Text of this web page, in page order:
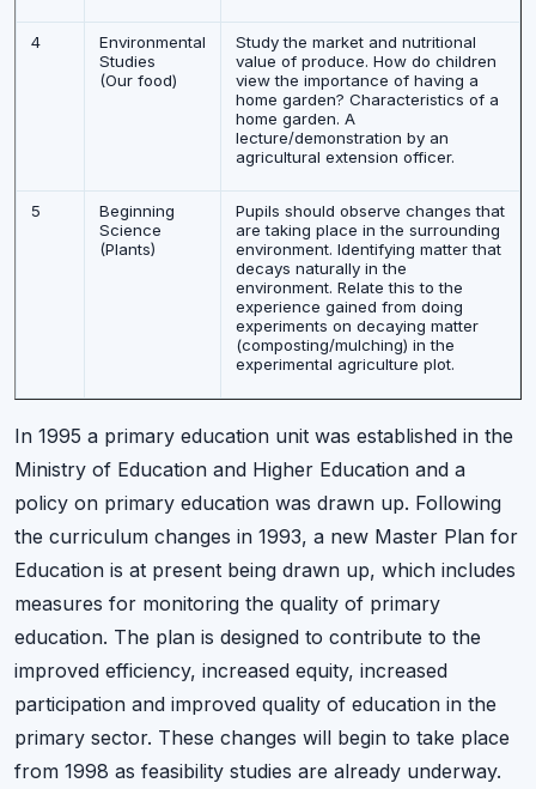
4
Environmental
Studies
(Our food)
Study the market and nutritional
value of produce. How do children
view the importance of having a
home garden? Characteristics of a
home garden. A
lecture/demonstration by an
agricultural extension officer.
5
Beginning
Science
(Plants)
Pupils should observe changes that
are taking place in the surrounding
environment. Identifying matter that
decays naturally in the
environment. Relate this to the
experience gained from doing
experiments on decaying matter
(composting/mulching) in the
experimental agriculture plot.
In 1995 a primary education unit was established in the
Ministry of Education and Higher Education and a
policy on primary education was drawn up. Following
the curriculum changes in 1993, a new Master Plan for
Education is at present being drawn up, which includes
measures for monitoring the quality of primary
education. The plan is designed to contribute to the
improved efficiency, increased equity, increased
participation and improved quality of education in the
primary sector. These changes will begin to take place
from 1998 as feasibility studies are already underway.